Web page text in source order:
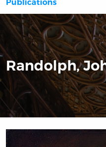
Publications
Randolph,